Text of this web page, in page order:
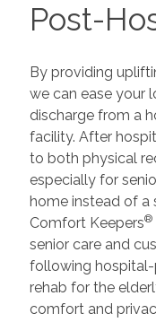
Post-
By providing
we can ease your
discharge from a
facility. After
to both physical
especially for
home instead of a
Comfort Keepers®
senior care and
following hospital-
rehab for the
comfort and